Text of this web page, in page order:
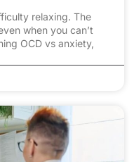
relaxing. The
when you can’t
OCD vs anxiety,